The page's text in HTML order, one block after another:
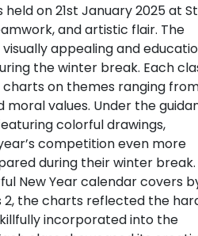
on 21st January 2025 at
and artistic flair. The
appealing and
the winter break. Each
on themes ranging
values. Under the
colorful drawings,
competition even more
during their winter break.
New Year calendar covers
2, the charts reflected the
incorporated into the